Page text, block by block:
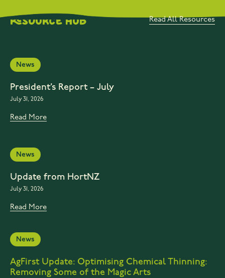
Resource Hub Read All Resources
News
President’s Report – July
July 31, 2026
Read More
News
Update from HortNZ
July 31, 2026
Read More
News
AgFirst Update: Optimising Chemical Thinning:
Removing Some of the Magic Arts